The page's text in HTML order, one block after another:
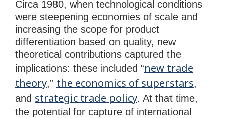
Circa 1980, when technological conditions
were steepening economies of scale and
increasing the scope for product
differentiation based on quality, new
theoretical contributions captured the
implications: these included “new trade
theory,” the economics of superstars,
and strategic trade policy. At that time,
the potential for capture of international